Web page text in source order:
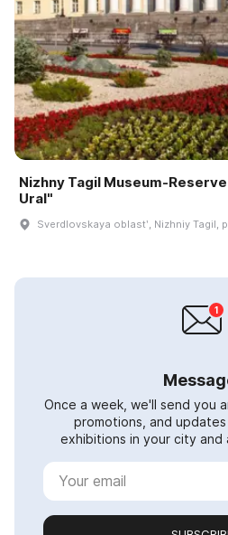
Nizhny Tagil Museum-
Ural"
Sverdlovskaya oblastʹ, Nizhniy Tagil,
Once a week, we'll send you
promotions, and updates
exhibitions in your city and